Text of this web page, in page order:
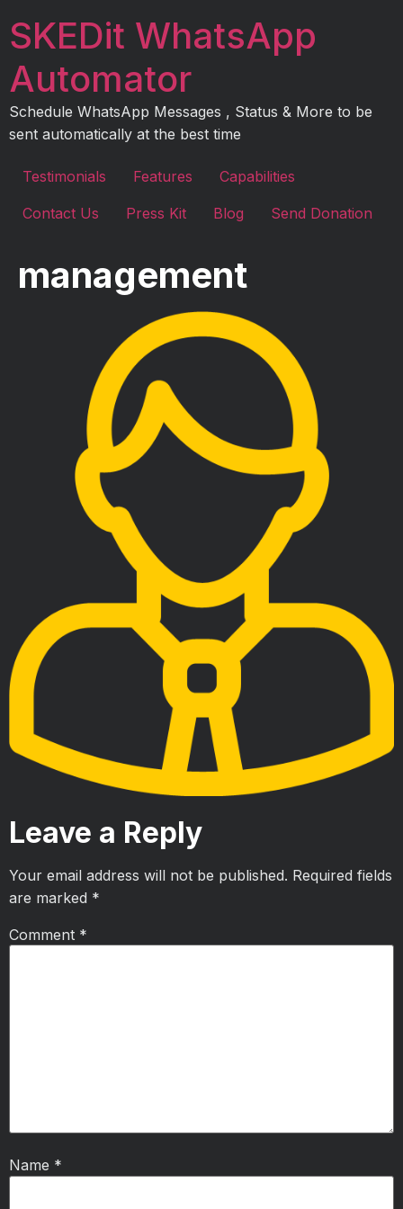
toSKEDit WhatsApp
Automator
Schedule WhatsApp Messages , Status & More to be
sent automatically at the best time
Testimonials Features Capabilities
Contact Us Press Kit Blog Send Donation
management
Leave a Reply
Your email address will not be published. Required fields
are marked *
Comment *
Name *